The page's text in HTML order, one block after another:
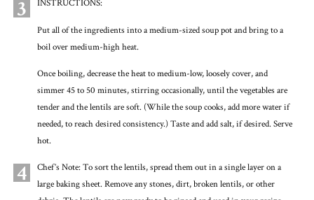
3 INSTRUCTIONS:
Put all of the ingredients into a medium-sized soup pot and bring to a
boil over medium-high heat.
Once boiling, decrease the heat to medium-low, loosely cover, and
simmer 45 to 50 minutes, stirring occasionally, until the vegetables are
tender and the lentils are soft. (While the soup cooks, add more water if
needed, to reach desired consistency.) Taste and add salt, if desired. Serve
hot.
4
Chef’s Note: To sort the lentils, spread them out in a single layer on a
large baking sheet. Remove any stones, dirt, broken lentils, or other